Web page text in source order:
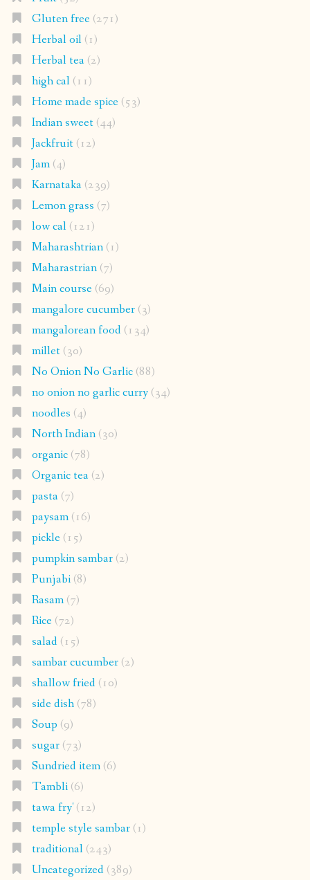
Gluten free(271)
Herbal oil(1)
Herbal tea(2)
high cal(11)
Home made spice(53)
Indian sweet(44)
Jackfruit(12)
Jam(4)
Karnataka(239)
Lemon grass (7)
low cal(121)
Maharashtrian(1)
Maharastrian(7)
Main course(69)
mangalore cucumber(3)
mangalorean food(134)
millet(30)
No Onion No Garlic(88)
no onion no garlic curry(34)
noodles (4)
North Indian(30)
organic(78)
Organic tea(2)
pasta(7)
paysam(16)
pickle(15)
pumpkin sambar(2)
Punjabi(8)
Rasam(7)
Rice(72)
salad(15)
sambar cucumber(2)
shallow fried(10)
side dish(78)
Soup (9)
sugar(73)
Sundried item(6)
Tambli(6)
tawa fry'(12)
temple style sambar(1)
traditional(243)
Uncategorized(389)